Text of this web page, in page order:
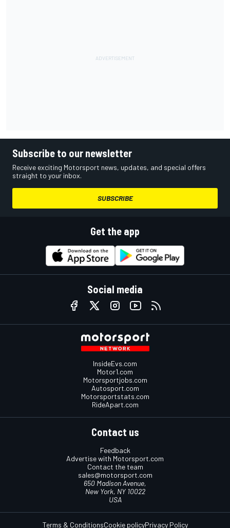
Subscribe to our newsletter
Receive exciting Motorsport news, updates, and special offers
straight to your inbox.
SUBSCRIBE
Get the app
Social media
InsideEvs.com
Motor1.com
Motorsportjobs.com
Autosport.com
Motorsportstats.com
RideApart.com
Contact us
Feedback
Advertise with Motorsport.com
Contact the team
sales@motorsport.com
650 Madison Avenue,
New York, NY 10022
USA
Terms & ConditionsCookie policyPrivacy Policy